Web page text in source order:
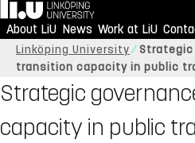
About LiU News Work at LiU
Linköping University
Strategic
transition capacity in public
Strategic
capacity in public